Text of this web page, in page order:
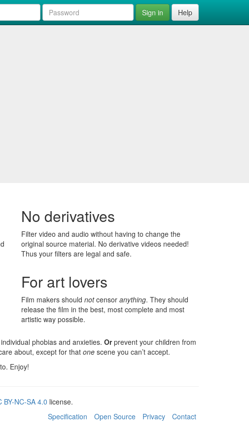
Sign in Help
No derivatives
Filter video and audio without having to change the
original source material. No derivative videos needed!
Thus your filters are legal and safe.
For art lovers
Film makers should notcensor anything. They should
release the film in the best, most complete and most
artistic way possible.
phobias and anxieties. Orprevent your children from
about, except for that one scene you can’t accept.
Enjoy!
BY-NC-SA 4.0 license.
Specification Open Source Privacy Contact